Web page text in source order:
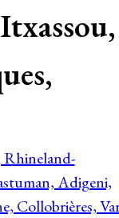
Rhineland-
Adigeni,
Collobrières,